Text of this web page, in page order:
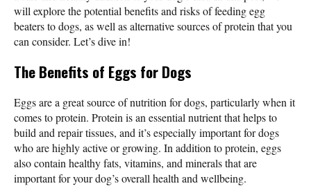
will explore the potential benefits and risks of feeding egg
beaters to dogs, as well as alternative sources of protein that you
can consider. Let’s dive in!
The Benefits of Eggs for Dogs
Eggs are a great source of nutrition for dogs, particularly when it
comes to protein. Protein is an essential nutrient that helps to
build and repair tissues, and it’s especially important for dogs
who are highly active or growing. In addition to protein, eggs
also contain healthy fats, vitamins, and minerals that are
important for your dog’s overall health and wellbeing.